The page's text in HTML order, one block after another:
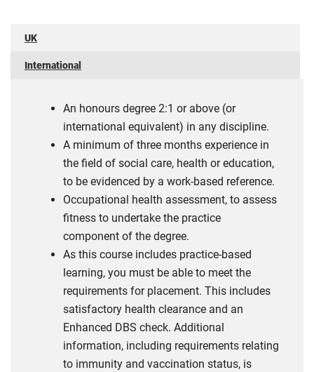
UK
International
An honours degree 2:1 or above (or
international equivalent) in any discipline.
A minimum of three months experience in
the field of social care, health or education,
to be evidenced by a work-based reference.
Occupational health assessment, to assess
fitness to undertake the practice
component of the degree.
As this course includes practice-based
learning, you must be able to meet the
requirements for placement. This includes
satisfactory health clearance and an
Enhanced DBS check. Additional
information, including requirements relating
to immunity and vaccination status, is